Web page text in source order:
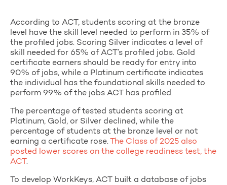
According to ACT, students scoring at the bronze
level have the skill level needed to perform in 35% of
the profiled jobs. Scoring Silver indicates a level of
skill needed for 65% of ACT’s profiled jobs. Gold
certificate earners should be ready for entry into
90% of jobs, while a Platinum certificate indicates
the individual has the foundational skills needed to
perform 99% of the jobs ACT has profiled.
The percentage of tested students scoring at
Platinum, Gold, or Silver declined, while the
percentage of students at the bronze level or not
earning a certificate rose.The Class of 2025 also
posted lower scores on the college readiness test, the
ACT.
To develop WorkKeys, ACT built a database of jobs